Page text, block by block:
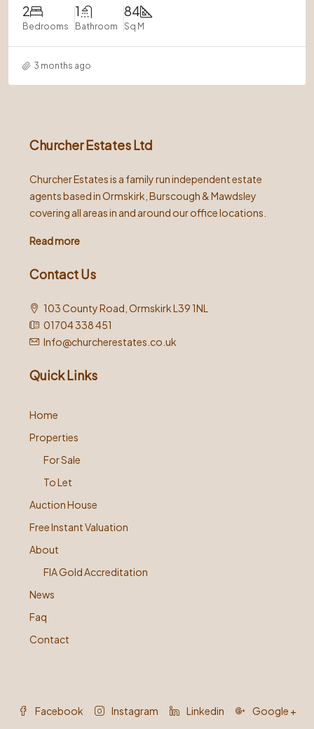
2
Bedrooms
1
Bathroom
84
Sq M
3 months ago
Churcher Estates Ltd
Churcher Estates is a family run independent estate
agents based in Ormskirk, Burscough & Mawdsley
covering all areas in and around our office locations.
Read more
Contact Us
103 County Road, Ormskirk L39 1NL
01704 338 451
Info@churcherestates.co.uk
Quick Links
Home
Properties
For Sale
To Let
Auction House
Free Instant Valuation
About
FIA Gold Accreditation
News
Faq
Contact
Facebook Instagram Linkedin Google +